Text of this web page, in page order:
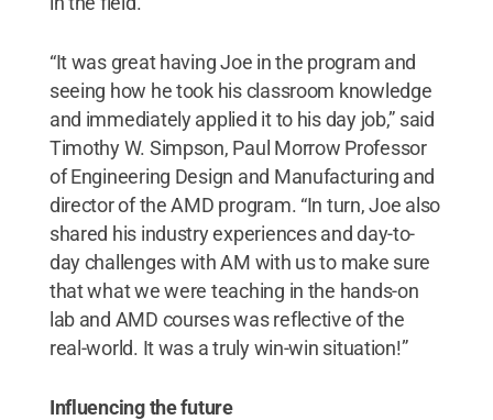
“It was great having Joe in the program and
seeing how he took his classroom knowledge
and immediately applied it to his day job,” said
Timothy W. Simpson, Paul Morrow Professor
of Engineering Design and Manufacturing and
director of the AMD program. “In turn, Joe also
shared his industry experiences and day-to-
day challenges with AM with us to make sure
that what we were teaching in the hands-on
lab and AMD courses was reflective of the
real-world. It was a truly win-win situation!”
Influencing the future